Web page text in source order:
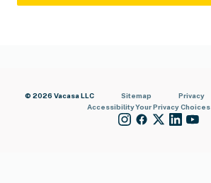
© 2026 Vacasa LLC Sitemap Privacy
AccessibilityYour Privacy Choices